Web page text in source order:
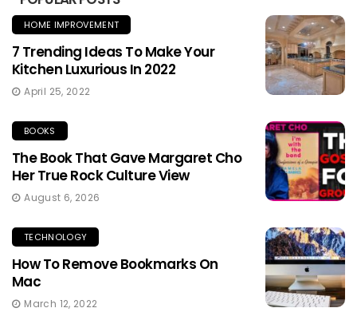
HOME IMPROVEMENT
7 Trending Ideas To Make Your
Kitchen Luxurious In 2022
April 25, 2022
BOOKS
The Book That Gave Margaret Cho
Her True Rock Culture View
August 6, 2026
TECHNOLOGY
How To Remove Bookmarks On
Mac
March 12, 2022